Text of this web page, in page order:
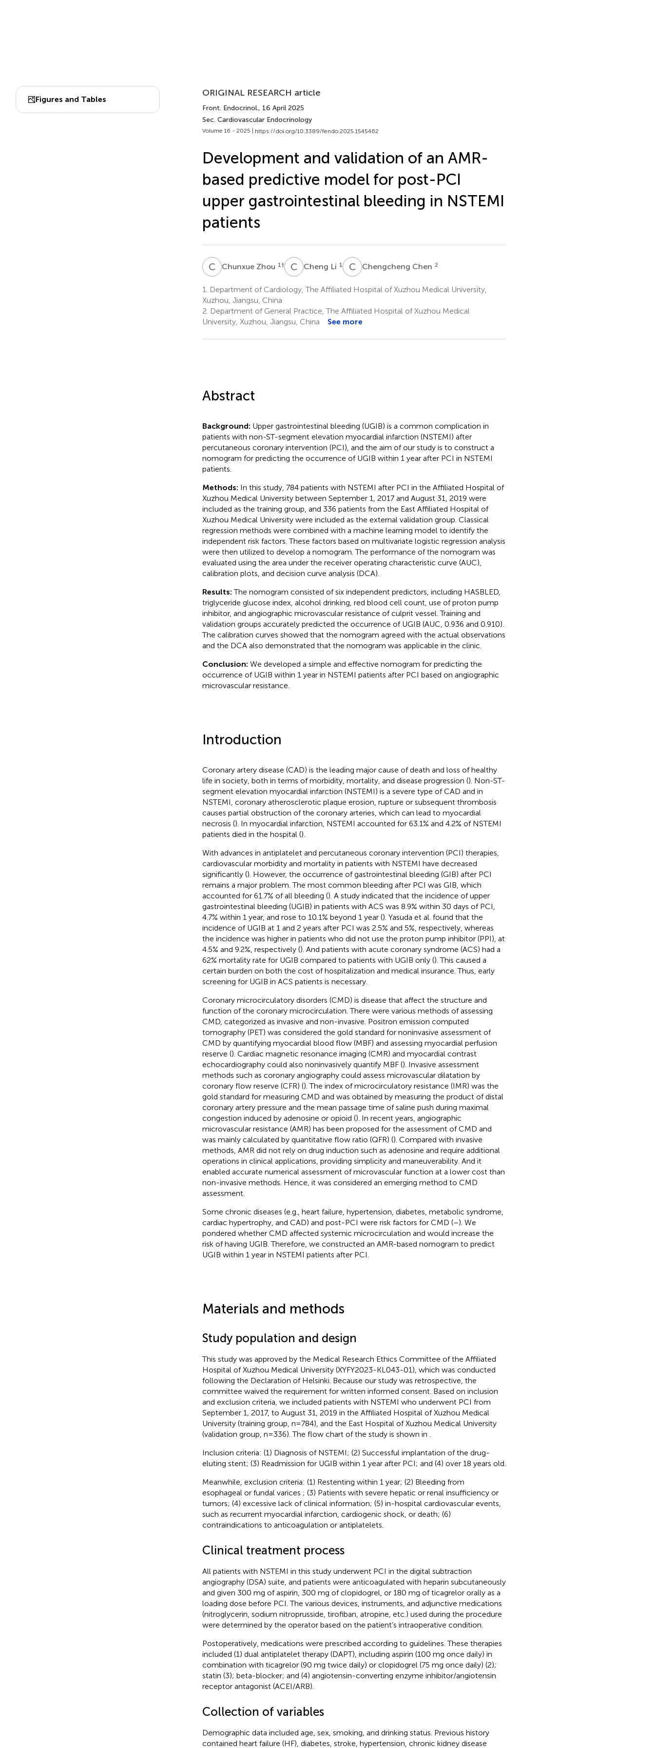
Figures and Tables
ORIGINAL RESEARCH article
Front. Endocrinol., 16 April 2025
Sec. Cardiovascular Endocrinology
Volume 16 - 2025 | https://doi.org/10.3389/fendo.2025.1545462
Development and validation of an AMR-
based predictive model for post-PCI
upper gastrointestinal bleeding in NSTEMI
patients
CZChunxue Zhou 1 † CLCheng Li 1 CCChengcheng Chen 2
1.
Department of Cardiology, The Affiliated Hospital of Xuzhou Medical University,
Xuzhou, Jiangsu, China
2. Department of General Practice, The Affiliated Hospital of Xuzhou Medical
University, Xuzhou, Jiangsu, China
See more
Abstract
Background: Upper gastrointestinal bleeding (UGIB) is a common complication in
patients with non-ST-segment elevation myocardial infarction (NSTEMI) after
percutaneous coronary intervention (PCI), and the aim of our study is to construct a
nomogram for predicting the occurrence of UGIB within 1 year after PCI in NSTEMI
patients.
Methods: In this study, 784 patients with NSTEMI after PCI in the Affiliated Hospital of
Xuzhou Medical University between September 1, 2017 and August 31, 2019 were
included as the training group, and 336 patients from the East Affiliated Hospital of
Xuzhou Medical University were included as the external validation group. Classical
regression methods were combined with a machine learning model to identify the
independent risk factors. These factors based on multivariate logistic regression analysis
were then utilized to develop a nomogram. The performance of the nomogram was
evaluated using the area under the receiver operating characteristic curve (AUC),
calibration plots, and decision curve analysis (DCA).
Results:The nomogram consisted of six independent predictors, including HASBLED,
triglyceride glucose index, alcohol drinking, red blood cell count, use of proton pump
inhibitor, and angiographic microvascular resistance of culprit vessel. Training and
validation groups accurately predicted the occurrence of UGIB (AUC, 0.936 and 0.910).
The calibration curves showed that the nomogram agreed with the actual observations
and the DCA also demonstrated that the nomogram was applicable in the clinic.
Conclusion: We developed a simple and effective nomogram for predicting the
occurrence of UGIB within 1 year in NSTEMI patients after PCI based on angiographic
microvascular resistance.
Introduction
Coronary artery disease (CAD) is the leading major cause of death and loss of healthy
life in society, both in terms of morbidity, mortality, and disease progression (). Non-ST-
segment elevation myocardial infarction (NSTEMI) is a severe type of CAD and in
NSTEMI, coronary atherosclerotic plaque erosion, rupture or subsequent thrombosis
causes partial obstruction of the coronary arteries, which can lead to myocardial
necrosis (). In myocardial infarction, NSTEMI accounted for 63.1% and 4.2% of NSTEMI
patients died in the hospital ().
With advances in antiplatelet and percutaneous coronary intervention (PCI) therapies,
cardiovascular morbidity and mortality in patients with NSTEMI have decreased
significantly (). However, the occurrence of gastrointestinal bleeding (GIB) after PCI
remains a major problem. The most common bleeding after PCI was GIB, which
accounted for 61.7% of all bleeding (). A study indicated that the incidence of upper
gastrointestinal bleeding (UGIB) in patients with ACS was 8.9% within 30 days of PCI,
4.7% within 1 year, and rose to 10.1% beyond 1 year (). Yasuda et al. found that the
incidence of UGIB at 1 and 2 years after PCI was 2.5% and 5%, respectively, whereas
the incidence was higher in patients who did not use the proton pump inhibitor (PPI), at
4.5% and 9.2%, respectively (). And patients with acute coronary syndrome (ACS) had a
62% mortality rate for UGIB compared to patients with UGIB only (). This caused a
certain burden on both the cost of hospitalization and medical insurance. Thus, early
screening for UGIB in ACS patients is necessary.
Coronary microcirculatory disorders (CMD) is disease that affect the structure and
function of the coronary microcirculation. There were various methods of assessing
CMD, categorized as invasive and non-invasive. Positron emission computed
tomography (PET) was considered the gold standard for noninvasive assessment of
CMD by quantifying myocardial blood flow (MBF) and assessing myocardial perfusion
reserve (). Cardiac magnetic resonance imaging (CMR) and myocardial contrast
echocardiography could also noninvasively quantify MBF (). Invasive assessment
methods such as coronary angiography could assess microvascular dilatation by
coronary flow reserve (CFR) (). The index of microcirculatory resistance (IMR) was the
gold standard for measuring CMD and was obtained by measuring the product of distal
coronary artery pressure and the mean passage time of saline push during maximal
congestion induced by adenosine or opioid (). In recent years, angiographic
microvascular resistance (AMR) has been proposed for the assessment of CMD and
was mainly calculated by quantitative flow ratio (QFR) (). Compared with invasive
methods, AMR did not rely on drug induction such as adenosine and require additional
operations in clinical applications, providing simplicity and maneuverability. And it
enabled accurate numerical assessment of microvascular function at a lower cost than
non-invasive methods. Hence, it was considered an emerging method to CMD
assessment.
Some chronic diseases (e.g., heart failure, hypertension, diabetes, metabolic syndrome,
cardiac hypertrophy, and CAD) and post-PCI were risk factors for CMD (–). We
pondered whether CMD affected systemic microcirculation and would increase the
risk of having UGIB. Therefore, we constructed an AMR-based nomogram to predict
UGIB within 1 year in NSTEMI patients after PCI.
Materials and methods
Study population and design
This study was approved by the Medical Research Ethics Committee of the Affiliated
Hospital of Xuzhou Medical University (XYFY2023-KL043-01), which was conducted
following the Declaration of Helsinki. Because our study was retrospective, the
committee waived the requirement for written informed consent. Based on inclusion
and exclusion criteria, we included patients with NSTEMI who underwent PCI from
September 1, 2017, to August 31, 2019 in the Affiliated Hospital of Xuzhou Medical
University (training group, n=784), and the East Hospital of Xuzhou Medical University
(validation group, n=336). The flow chart of the study is shown in
Inclusion criteria: (1) Diagnosis of NSTEMI; (2) Successful implantation of the drug-
eluting stent; (3) Readmission for UGIB within 1 year after PCI; and (4) over 18 years old.
Meanwhile, exclusion criteria: (1) Restenting within 1 year; (2) Bleeding from
esophageal or fundal varices ; (3) Patients with severe hepatic or renal insufficiency or
tumors; (4) excessive lack of clinical information; (5) in-hospital cardiovascular events,
such as recurrent myocardial infarction, cardiogenic shock, or death; (6)
contraindications to anticoagulation or antiplatelets.
Clinical treatment process
All patients with NSTEMI in this study underwent PCI in the digital subtraction
angiography (DSA) suite, and patients were anticoagulated with heparin subcutaneously
and given 300 mg of aspirin, 300 mg of clopidogrel, or 180 mg of ticagrelor orally as a
loading dose before PCI. The various devices, instruments, and adjunctive medications
(nitroglycerin, sodium nitroprusside, tirofiban, atropine, etc.) used during the procedure
were determined by the operator based on the patient’s intraoperative condition.
Postoperatively, medications were prescribed according to guidelines. These therapies
included (1) dual antiplatelet therapy (DAPT), including aspirin (100 mg once daily) in
combination with ticagrelor (90 mg twice daily) or clopidogrel (75 mg once daily) (2);
statin (3); beta-blocker; and (4) angiotensin-converting enzyme inhibitor/angiotensin
receptor antagonist (ACEI/ARB).
Collection of variables
Demographic data included age, sex, smoking, and drinking status. Previous history
contained heart failure (HF), diabetes, stroke, hypertension, chronic kidney disease